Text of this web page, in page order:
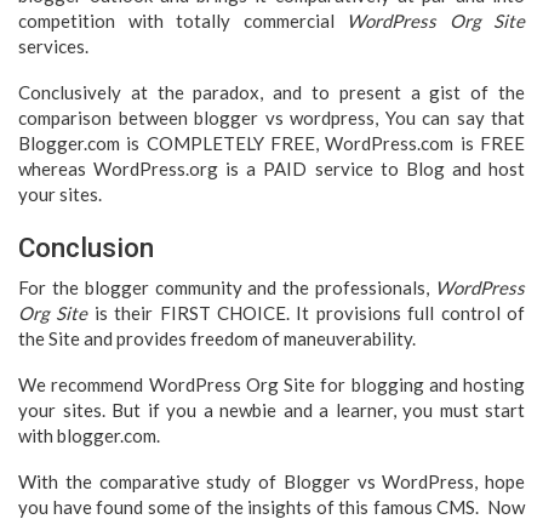
competition with totally commercial
WordPress Org Site
services.
Conclusively at the paradox, and to present a gist of the
comparison between blogger vs wordpress, You can say that
Blogger.com is COMPLETELY FREE, WordPress.com is FREE
whereas WordPress.org is a PAID service to Blog and host
your sites.
Conclusion
For the blogger community and the professionals,
WordPress
Org Siteis their FIRST CHOICE. It provisions full control of
the Site and provides freedom of maneuverability.
We recommend WordPress Org Site for blogging and hosting
your sites. But if you a newbie and a learner, you must start
with blogger.com.
With the comparative study of Blogger vs WordPress, hope
you have found some of the insights of this famous CMS. Now